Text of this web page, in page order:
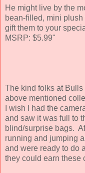
He might live by the
bean-filled, mini
gift them to your
MSRP: $5.99"
The kind folks at
above mentioned
I wish I had the
and saw it was full to
blind/surprise bags.
running and jumping
and were ready to do
they could earn these